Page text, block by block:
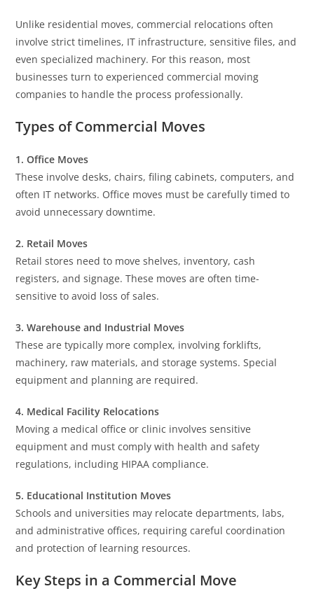
Unlike residential moves, commercial relocations often
involve strict timelines, IT infrastructure, sensitive files, and
even specialized machinery. For this reason, most
businesses turn to experienced commercial moving
companies to handle the process professionally.
Types of Commercial Moves
1. Office Moves
These involve desks, chairs, filing cabinets, computers, and
often IT networks. Office moves must be carefully timed to
avoid unnecessary downtime.
2. Retail Moves
Retail stores need to move shelves, inventory, cash
registers, and signage. These moves are often time-
sensitive to avoid loss of sales.
3. Warehouse and Industrial Moves
These are typically more complex, involving forklifts,
machinery, raw materials, and storage systems. Special
equipment and planning are required.
4. Medical Facility Relocations
Moving a medical office or clinic involves sensitive
equipment and must comply with health and safety
regulations, including HIPAA compliance.
5. Educational Institution Moves
Schools and universities may relocate departments, labs,
and administrative offices, requiring careful coordination
and protection of learning resources.
Key Steps in a Commercial Move